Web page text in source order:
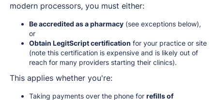
modern processors, you must either:
Be accredited as a pharmacy (see exceptions below),
or
Obtain LegitScript certification for your practice or site
(note this certification is expensive and is likely out of
reach for many providers starting their clinics).
This applies whether you're:
Taking payments over the phone for refills of